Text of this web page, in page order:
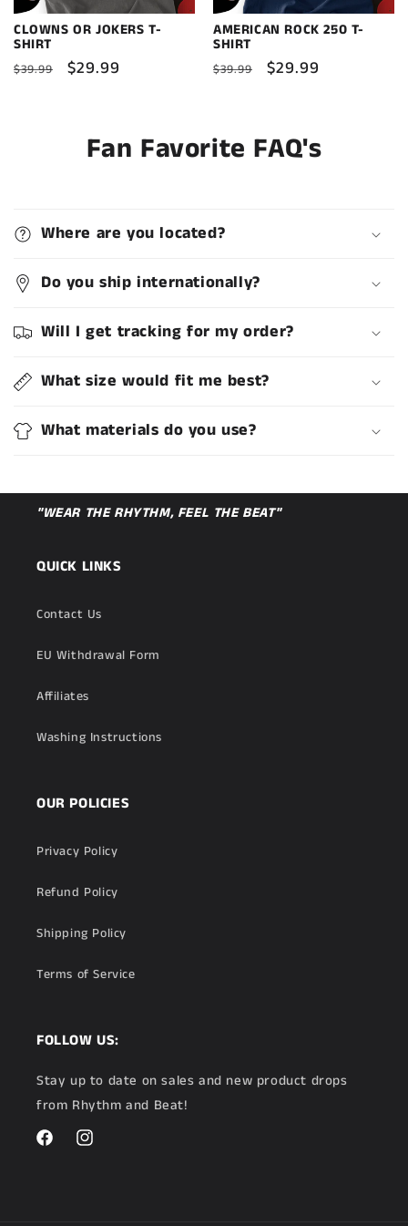
CLOWNS OR JOKERS T-
SHIRT
Regular
$39.99
Sale
$29.99
AMERICAN ROCK 250 T-
SHIRT
Regular
$39.99
Sale
$29.99
Fan Favorite FAQ's
Where are you located?
Do you ship internationally?
Will I get tracking for my order?
What size would fit me best?
What materials do you use?
"WEAR THE RHYTHM, FEEL THE BEAT"
QUICK LINKS
Contact Us
EU Withdrawal Form
Affiliates
Washing Instructions
OUR POLICIES
Privacy Policy
Refund Policy
Shipping Policy
Terms of Service
FOLLOW US:
Stay up to date on sales and new product drops
from Rhythm and Beat!
FacebookInstagram